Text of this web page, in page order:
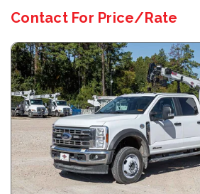
Contact For Price/Rate